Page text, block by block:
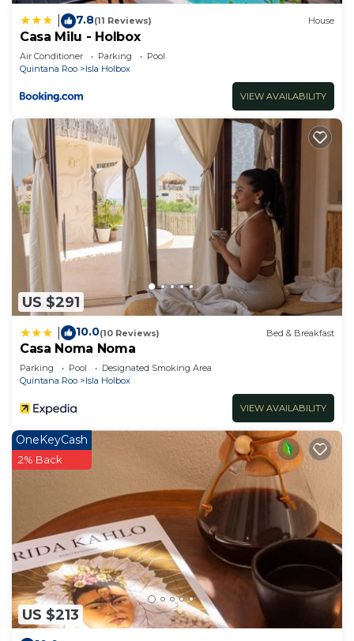
7.8(11 Reviews) House
Casa Milu - Holbox
Air Conditioner Parking
Pool
Quintana Roo
Isla Holbox
VIEW AVAILABILITY
US $291
10.0(10 Reviews) Bed & Breakfast
Casa Noma Noma
Parking Pool
Designated Smoking Area
Quintana Roo
Isla Holbox
VIEW AVAILABILITY
US $213
OneKeyCash
2% Back